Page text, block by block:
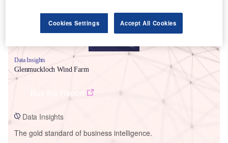
Data Insights
Glenmuckloch Wind Farm
Data Insights
The gold standard of business intelligence.
Cookies Settings Accept All Cookies